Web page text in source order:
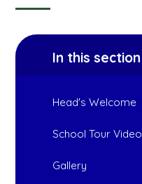
In this section
Head's Welcome
School Tour Video
Gallery